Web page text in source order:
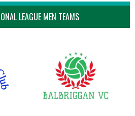
LEAGUE MEN TEAMS